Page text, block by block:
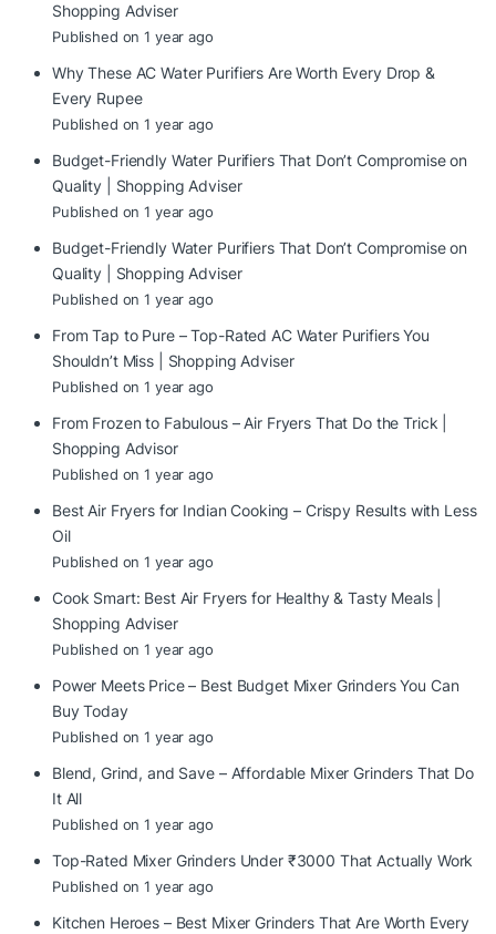
Shopping Adviser
Published on 1 year ago
Why These AC Water Purifiers Are Worth Every Drop &
Every Rupee
Published on 1 year ago
Budget-Friendly Water Purifiers That Don’t Compromise on
Quality | Shopping Adviser
Published on 1 year ago
Budget-Friendly Water Purifiers That Don’t Compromise on
Quality | Shopping Adviser
Published on 1 year ago
From Tap to Pure – Top-Rated AC Water Purifiers You
Shouldn’t Miss | Shopping Adviser
Published on 1 year ago
From Frozen to Fabulous – Air Fryers That Do the Trick |
Shopping Advisor
Published on 1 year ago
Best Air Fryers for Indian Cooking – Crispy Results with Less
Oil
Published on 1 year ago
Cook Smart: Best Air Fryers for Healthy & Tasty Meals |
Shopping Adviser
Published on 1 year ago
Power Meets Price – Best Budget Mixer Grinders You Can
Buy Today
Published on 1 year ago
Blend, Grind, and Save – Affordable Mixer Grinders That Do
It All
Published on 1 year ago
Top-Rated Mixer Grinders Under ₹3000 That Actually Work
Published on 1 year ago
Kitchen Heroes – Best Mixer Grinders That Are Worth Every